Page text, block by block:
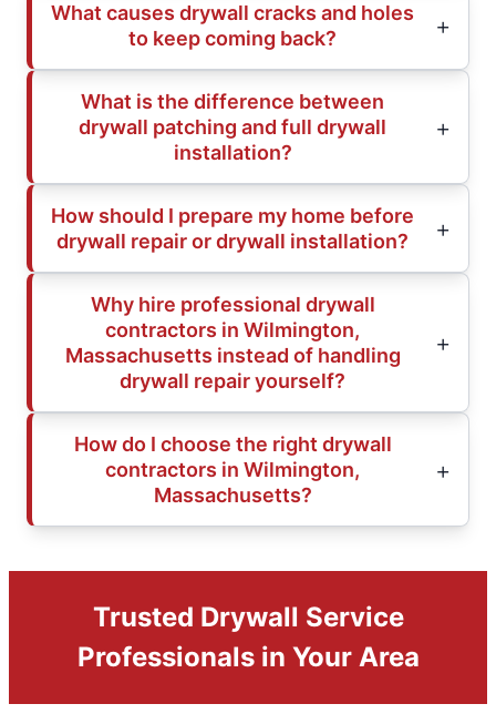
What causes drywall cracks and holes
to keep coming back?
What is the difference between
drywall patching and full drywall
installation?
How should I prepare my home before
drywall repair or drywall installation?
Why hire professional drywall
contractors in Wilmington,
Massachusetts instead of handling
drywall repair yourself?
How do I choose the right drywall
contractors in Wilmington,
Massachusetts?
Trusted Drywall Service
Professionals in Your Area